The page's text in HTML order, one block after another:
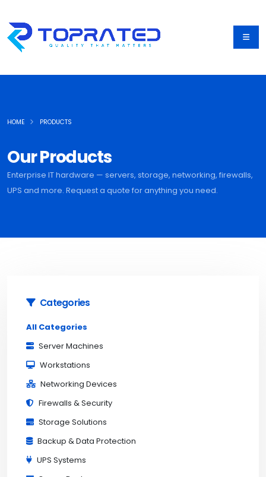
Our Products
Enterprise IT hardware — servers, storage, networking, firewalls,
UPS and more. Request a quote for anything you need.
HOME PRODUCTS
Categories
All Categories
Server Machines
Workstations
Networking Devices
Firewalls & Security
Storage Solutions
Backup & Data Protection
UPS Systems